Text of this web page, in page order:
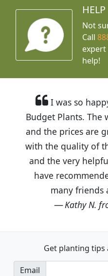
HELP
Not
Call
expert
help!
I was so
Budget Plants. The
and the prices are
with the quality of
and the very
have
many friends
Kathy N.
Get planting tips
Email